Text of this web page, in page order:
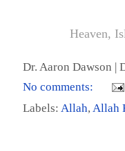
Heaven,
Dr. Aaron Dawson |
No comments:
Labels: Allah, Allah